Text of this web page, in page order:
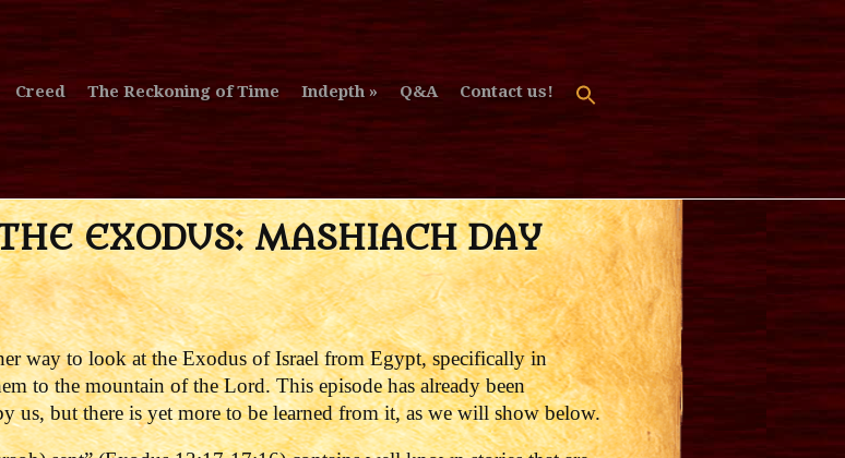
Creed The Reckoning of Time Indepth Q&A Contact us!
EXODUS: MASHIACH DAY
way to look at the Exodus of Israel from Egypt, specifically in
to the mountain of the Lord. This episode has already been
us, but there is yet more to be learned from it, as we will show below.